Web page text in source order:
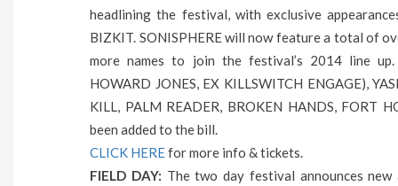
headlining the festival, with exclusive
BIZKIT. SONISPHERE will now feature a total of
more names to join the festival’s 2014 line up.
HOWARD JONES, EX KILLSWITCH ENGAGE),
KILL, PALM READER, BROKEN HANDS, FORT
been added to the bill.
CLICK HEREfor more info & tickets.
FIELD DAY: The two day festival announces